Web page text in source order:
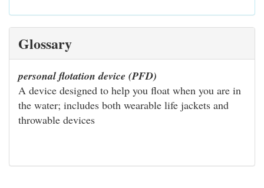
Glossary
personal flotation device (PFD)
A device designed to help you float when you are in
the water; includes both wearable life jackets and
throwable devices